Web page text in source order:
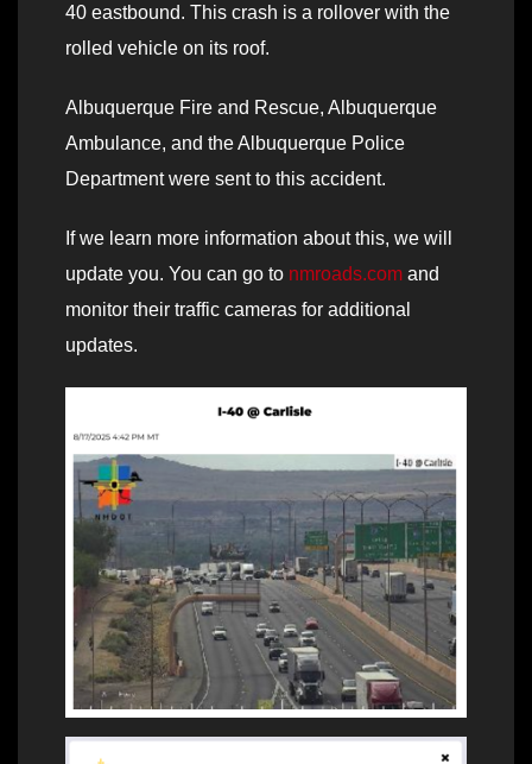
40 eastbound. This crash is a rollover with the
rolled vehicle on its roof.
Albuquerque Fire and Rescue, Albuquerque
Ambulance, and the Albuquerque Police
Department were sent to this accident.
If we learn more information about this, we will
update you. You can go to nmroads.com and
monitor their traffic cameras for additional
updates.